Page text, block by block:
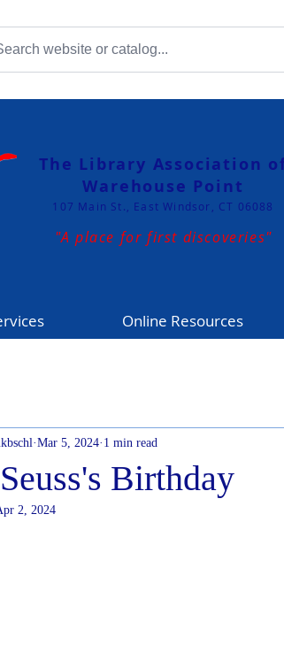
The Library Association
Warehouse Point
107 Main St., East Windsor, CT 06088
"A place for first discoveries"
Online Resources
Birthday
Mar 5, 2024 1 min read
2, 2024